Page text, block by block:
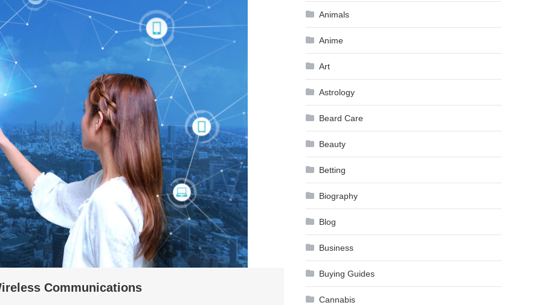
Communications
Animals
Anime
Art
Astrology
Beard Care
Beauty
Betting
Biography
Blog
Business
Buying Guides
Cannabis